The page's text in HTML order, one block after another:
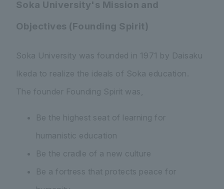
Soka University's Mission and
Objectives (Founding Spirit)
Soka University was founded in 1971 by Daisaku
Ikeda to realize the ideals of Soka education.
The founder Founding Spirit was,
Be the highest seat of learning for
humanistic education
Be the cradle of a new culture
Be a fortress that protects peace for